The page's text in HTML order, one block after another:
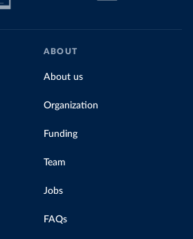
ABOUT
About us
Organization
Funding
Team
Jobs
FAQs